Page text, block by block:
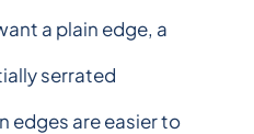
a plain edge, a
serrated
edges are easier to